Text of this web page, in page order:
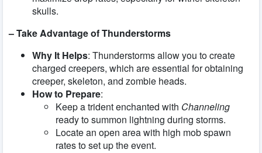
skulls.
– Take Advantage of Thunderstorms
Why It Helps: Thunderstorms allow you to create
charged creepers, which are essential for obtaining
creeper, skeleton, and zombie heads.
How to Prepare:
Keep a trident enchanted with Channeling
ready to summon lightning during storms.
Locate an open area with high mob spawn
rates to set up the event.